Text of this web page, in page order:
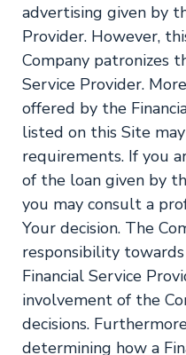
advertising given by
Provider. However,
Company patronizes
Service Provider.
offered by the
listed on this Site
requirements. If you
of the loan given by
you may consult a
Your decision. The
responsibility
Financial Service
involvement of the
decisions.
determining how a